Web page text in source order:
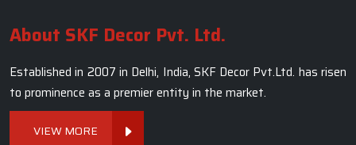
About SKF Decor Pvt. Ltd.
Established in 2007 in Delhi, India, SKF Decor Pvt.Ltd. has risen
to prominence as a premier entity in the market.
VIEW MORE